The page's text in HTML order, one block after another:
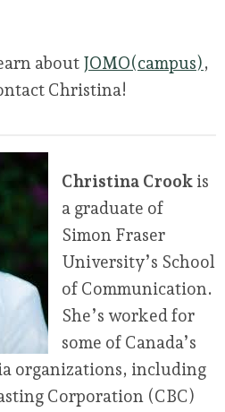
about JOMO(campus),
Christina!
Christina Crook is
a graduate of
Simon Fraser
University’s School
of Communication.
She’s worked for
some of Canada’s
organizations, including
Corporation (CBC)